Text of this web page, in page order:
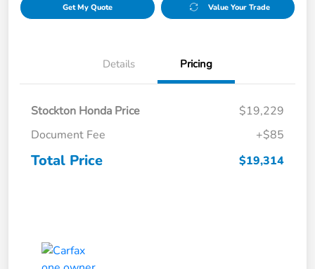
Get My Quote Value Your Trade
Details Pricing
Stockton Honda Price
$19,229
Document Fee
+$85
Total Price $19,314